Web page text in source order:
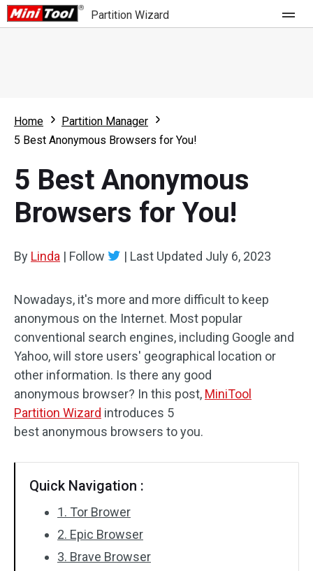
Partition Wizard
Partition Wizard Free
Partition Wizard Bootable
For Business
Feature
What's New
Resource
User Manual
Clone Disk
Disk Recovery
Home
Partition Manager
5 Best Anonymous Browsers for You!
5 Best Anonymous
Browsers for You!
By Linda | Follow | Last Updated July 6, 2023
Nowadays, it's more and more difficult to keep
anonymous on the Internet. Most popular
conventional search engines, including Google and
Yahoo, will store users' geographical location or
other information. Is there any good
anonymous browser? In this post, MiniTool
Partition Wizard introduces 5
best anonymous browsers to you.
Quick Navigation :
1. Tor Brower
2. Epic Browser
3. Brave Browser